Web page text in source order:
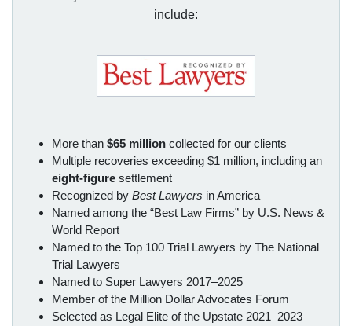
include:
More than $65 million collected for our clients
Multiple recoveries exceeding $1 million, including an
eight-figure settlement
Recognized by Best Lawyers in America
Named among the “Best Law Firms” by U.S. News &
World Report
Named to the Top 100 Trial Lawyers by The National
Trial Lawyers
Named to Super Lawyers 2017–2025
Member of the Million Dollar Advocates Forum
Selected as Legal Elite of the Upstate 2021–2023